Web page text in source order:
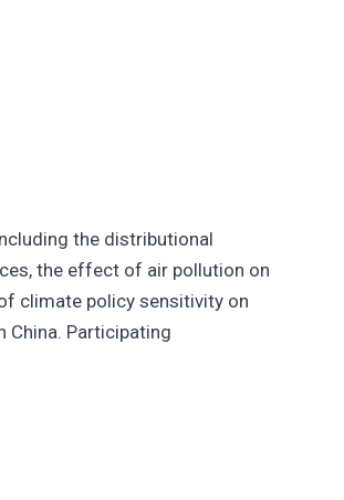
the distributional
the effect of air pollution on
climate policy sensitivity on
China. Participating